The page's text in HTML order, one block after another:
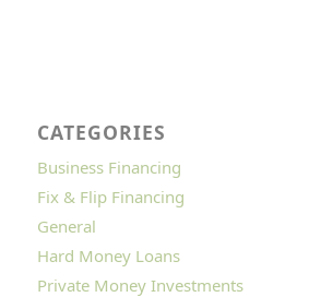
CATEGORIES
Business Financing
Fix & Flip Financing
General
Hard Money Loans
Private Money Investments